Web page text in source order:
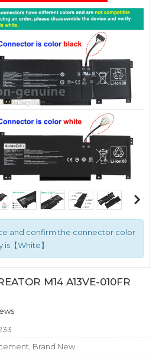
and confirm the connector color
【White】
M14 A13VE-010FR
Brand New